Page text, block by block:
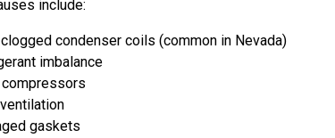
include:
condenser coils (common in Nevada)
imbalance
compressors
gaskets